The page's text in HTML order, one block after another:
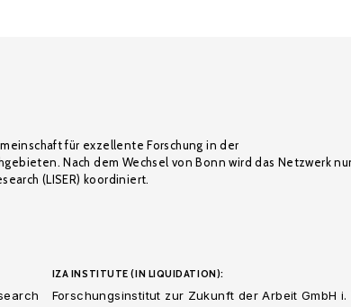
für exzellente Forschung in der
Nach dem Wechsel von Bonn wird das Netzwerk
(LISER) koordiniert.
IZA INSTITUTE (IN LIQUIDATION):
Forschungsinstitut zur Zukunft der Arbeit GmbH i.